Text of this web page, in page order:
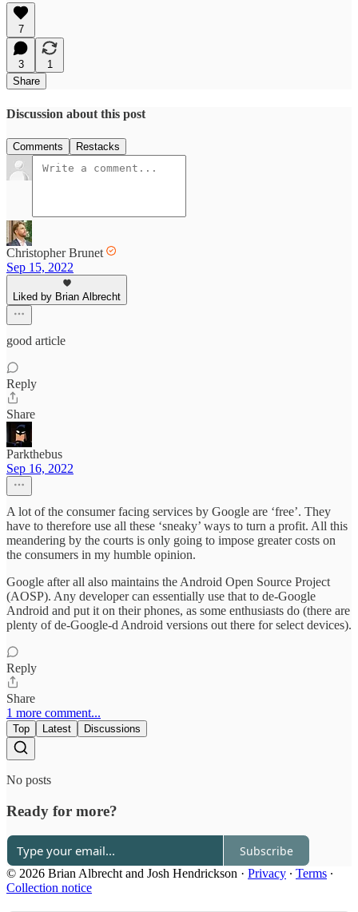
7
3
1
Share
Discussion about this post
Comments Restacks
Christopher Brunet
Sep 15, 2022
Liked by Brian Albrecht
good article
Reply
Share
Parkthebus
Sep 16, 2022
A lot of the consumer facing services by Google are ‘free’. They
have to therefore use all these ‘sneaky’ ways to turn a profit. All this
meandering by the courts is only going to impose greater costs on
the consumers in my humble opinion.
Google after all also maintains the Android Open Source Project
(AOSP). Any developer can essentially use that to de-Google
Android and put it on their phones, as some enthusiasts do (there are
plenty of de-Google-d Android versions out there for select devices).
Reply
Share
1 more comment...
Top Latest Discussions
No posts
Ready for more?
Subscribe
© 2026 Brian Albrecht and Josh Hendrickson · Privacy ∙ Terms ∙
Collection notice